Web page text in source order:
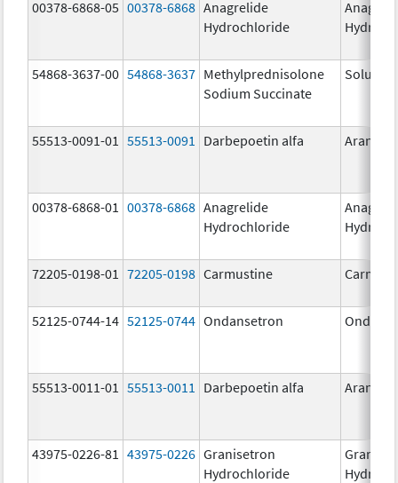
00378-6868-05 00378-6868 Anagrelide
Hydrochloride
54868-3637-00 54868-3637 Methylprednisolone
Sodium Succinate
Solu-
55513-0091-01 55513-0091 Darbepoetin alfa Aranesp
00378-6868-01 00378-6868 Anagrelide
Hydrochloride
72205-0198-01 72205-0198 Carmustine
52125-0744-14 52125-0744 Ondansetron
55513-0011-01 55513-0011 Darbepoetin alfa Aranesp
43975-0226-81 43975-0226 Granisetron
Hydrochloride